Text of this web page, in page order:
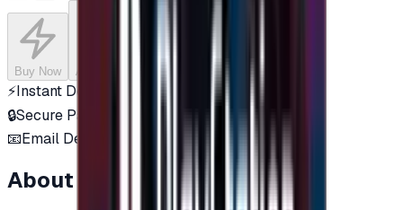
Buy Now Add to Cart
⚡Instant Delivery
🔒Secure Payment
📧Email Delivery
About this product